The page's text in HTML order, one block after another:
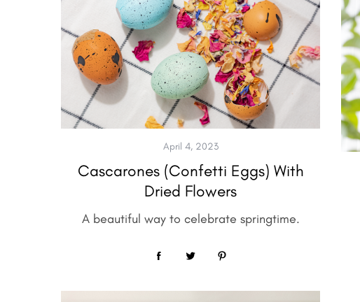
April 4, 2023
Cascarones (Confetti Eggs) With
Dried Flowers
A beautiful way to celebrate springtime.